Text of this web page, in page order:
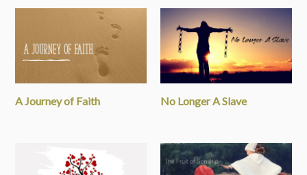
A Journey of Faith No Longer A Slave